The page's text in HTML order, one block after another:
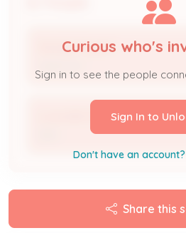
Sandy Trayner
Louisville Shrubology
Curious who's
Sign in to see the people
Sign In to
Don't have an
Share this